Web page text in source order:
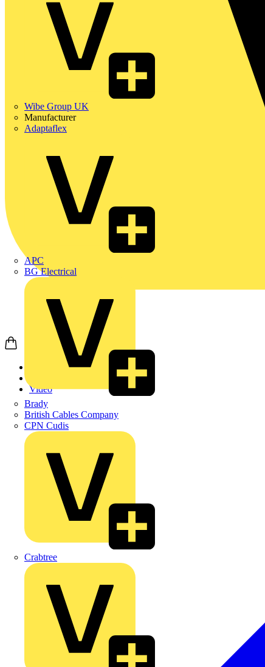
Wibe Group UK
Manufacturer
Adaptaflex
APC
BG Electrical
Brady
British Cables Company
CPN Cudis
Crabtree
Video